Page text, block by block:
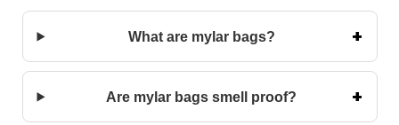
What are mylar bags?
Are mylar bags smell proof?